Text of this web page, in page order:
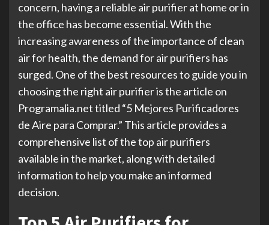
concern, having a reliable air purifier at home or in
the office has become essential. With the
increasing awareness of the importance of clean
air for health, the demand for air purifiers has
surged. One of the best resources to guide you in
choosing the right air purifier is the article on
Programalia.net titled “5 Mejores Purificadores
de Aire para Comprar.” This article provides a
comprehensive list of the top air purifiers
available in the market, along with detailed
information to help you make an informed
decision.